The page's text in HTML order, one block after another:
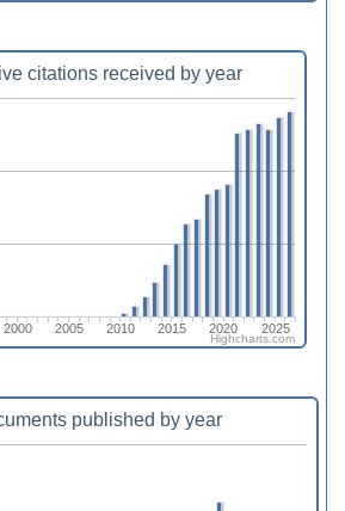
citations received by year
2000 2005 2010 2015 2020 2025
Highcharts.com
published by year